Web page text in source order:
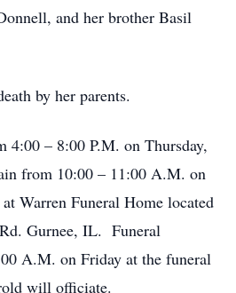
and her brother Basil
by her parents.
– 8:00 P.M. on Thursday,
from 10:00 – 11:00 A.M. on
Warren Funeral Home located
Gurnee, IL. Funeral
A.M. on Friday at the funeral
will officiate.